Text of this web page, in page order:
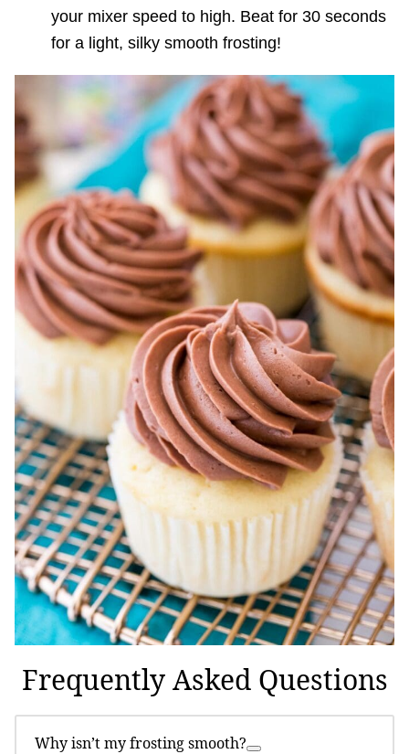
your mixer speed to high. Beat for 30 seconds
for a light, silky smooth frosting!
Frequently Asked Questions
Why isn’t my frosting smooth?